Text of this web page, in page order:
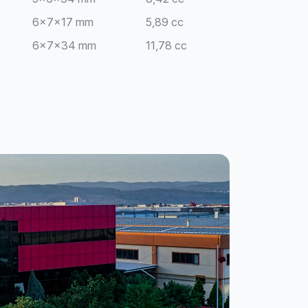
6x7x17 mm
5,89 cc
6x7x34 mm
11,78 cc
4x4x20 mm
2,03 cc
10x10x40 mm
9,95 cc
10x10x40 mm
19,90 cc
4x20 mm
2,60 cc
5x20 mm
3,24 cc
4x20 mm
10,40 cc